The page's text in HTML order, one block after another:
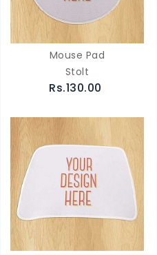
Mouse Pad
Stolt
Rs.130.00